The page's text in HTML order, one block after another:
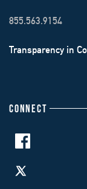
855.563.9154
Transparency in
CONNECT